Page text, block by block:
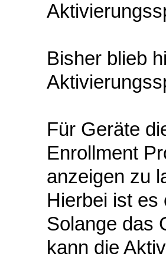
Bisher blieb
Für Geräte
Enrollment
anzeigen zu
Hierbei ist es
Solange das
kann die